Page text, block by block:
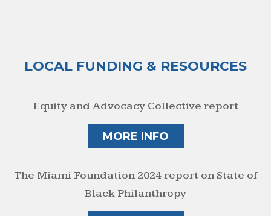
LOCAL FUNDING & RESOURCES
Equity and Advocacy Collective report
MORE INFO
The Miami Foundation 2024 report on State of
Black Philanthropy